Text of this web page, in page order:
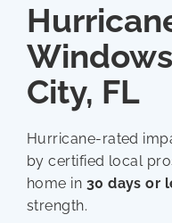
City, FL
Hurricane-rated
by certified local
home in 30 days or
strength.